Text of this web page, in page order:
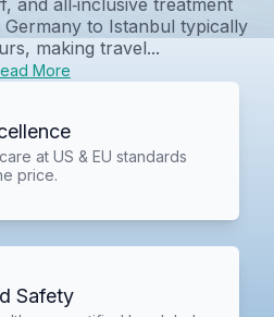
to Istanbul typically
making travel...
More
at US & EU standards
price.
Safety